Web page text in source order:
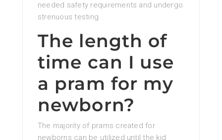
needed safety requirements and undergo
strenuous testing.
The length of
time can I use
a pram for my
newborn?
The majority of prams created for
newborns can be utilized until the kid